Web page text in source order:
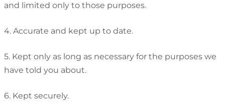
and limited only to those purposes.
4. Accurate and kept up to date.
5. Kept only as long as necessary for the purposes we
have told you about.
6. Kept securely.